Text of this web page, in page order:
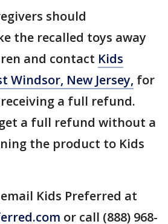
should
the recalled toys away
and contact Kids
Windsor, New Jersey, for
a full refund.
a full refund without a
the product to Kids
Kids Preferred at
or call (888) 968-